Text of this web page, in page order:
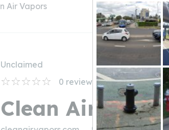
Air Vapors
Unclaimed
0 reviews
Clean Air